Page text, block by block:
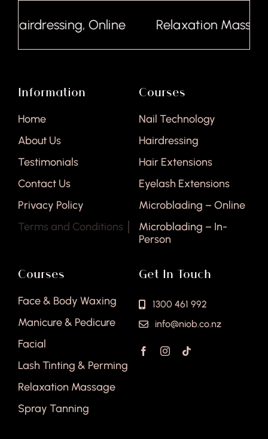
Online Relaxation Massage,
Information
Home
About Us
Testimonials
Contact Us
Privacy Policy
Terms and Conditions
Courses
Nail Technology
Hairdressing
Hair Extensions
Eyelash Extensions
Microblading – Online
Microblading – In-
Person
Courses
Face & Body Waxing
Manicure & Pedicure
Facial
Lash Tinting & Perming
Relaxation Massage
Spray Tanning
Get In Touch
1300 461 992
info@niob.co.nz